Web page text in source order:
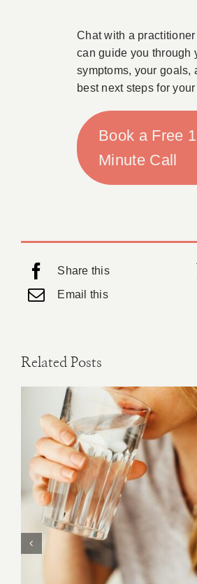
Chat with a
can guide you through
symptoms, your goals,
best next steps for
Book a Free
Minute Call
Share this
Email this
Related Posts